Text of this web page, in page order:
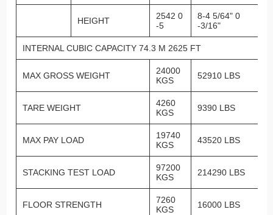
HEIGHT
2542 0
-5
8-4 5/64" 0
-3/16"
INTERNAL CUBIC CAPACITY 74.3 M 2625 FT
MAX GROSS WEIGHT
24000
KGS
52910 LBS
TARE WEIGHT
4260
KGS
9390 LBS
MAX PAY LOAD
19740
KGS
43520 LBS
STACKING TEST LOAD
97200
KGS
214290 LBS
FLOOR STRENGTH
7260
KGS
16000 LBS